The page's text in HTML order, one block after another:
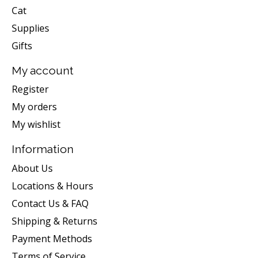
Cat
Supplies
Gifts
My account
Register
My orders
My wishlist
Information
About Us
Locations & Hours
Contact Us & FAQ
Shipping & Returns
Payment Methods